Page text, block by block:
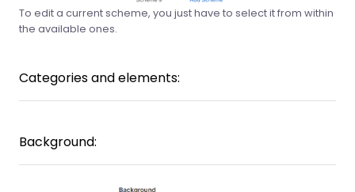
To edit a current scheme, you just have to select it from within
the available ones.
Categories and elements:
Background: